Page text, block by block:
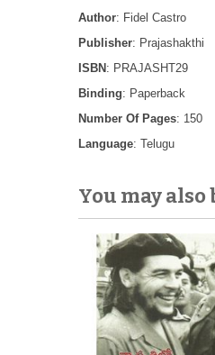
Author: Fidel Castro
Publisher: Prajashakthi
ISBN : PRAJASHT29
Binding: Paperback
Number Of Pages: 150
Language: Telugu
You may